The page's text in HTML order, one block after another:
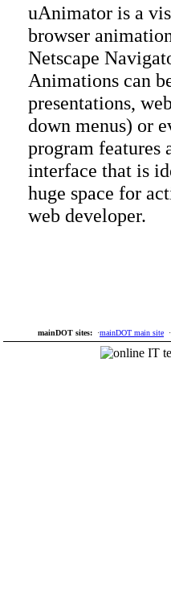
uAnimator is a
browser
Netscape
Animations can
presentations,
down menus) or
program
interface that is
huge space for
web developer.
mainDOT sites: ·mainDOT main site ·